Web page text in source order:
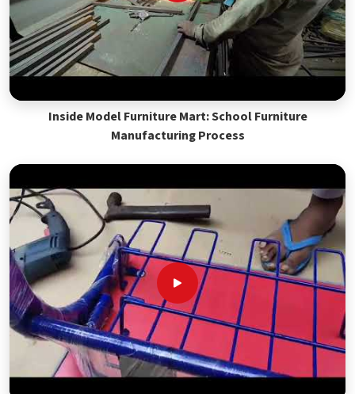
Inside Model Furniture Mart: School Furniture
Manufacturing Process